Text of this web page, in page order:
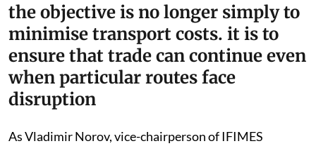
the objective is no longer simply to
minimise transport costs. it is to
ensure that trade can continue even
when particular routes face
disruption
As Vladimir Norov, vice-chairperson of IFIMES